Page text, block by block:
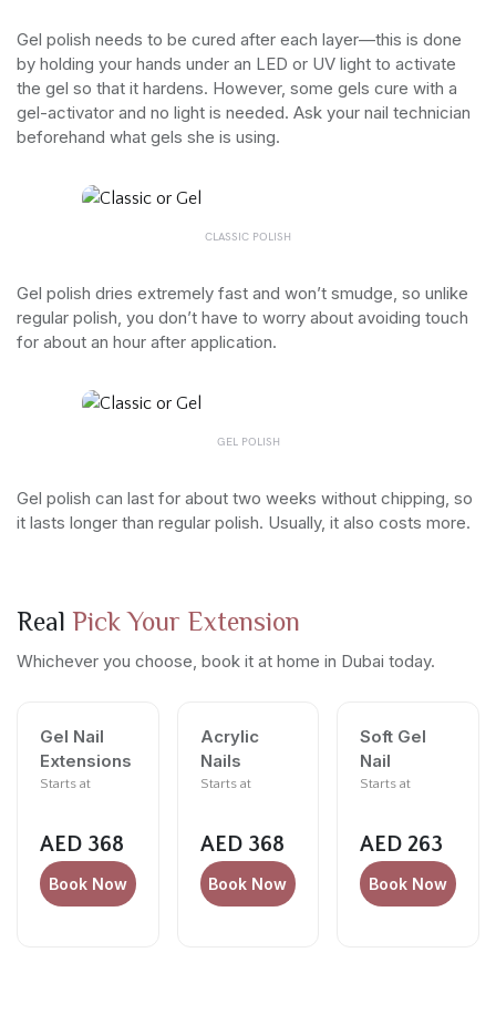
Gel polish needs to be cured after each layer—this is done
by holding your hands under an LED or UV light to activate
the gel so that it hardens. However, some gels cure with a
gel-activator and no light is needed. Ask your nail technician
beforehand what gels she is using.
CLASSIC POLISH
Gel polish dries extremely fast and won’t smudge, so unlike
regular polish, you don’t have to worry about avoiding touch
for about an hour after application.
GEL POLISH
Gel polish can last for about two weeks without chipping, so
it lasts longer than regular polish. Usually, it also costs more.
Real Pick Your Extension
Whichever you choose, book it at home in Dubai today.
Gel Nail
Extensions
Starts at
AED 368
Book Now
Acrylic
Nails
Starts at
AED 368
Book Now
Soft Gel
Nail
Starts at
AED 263
Book Now